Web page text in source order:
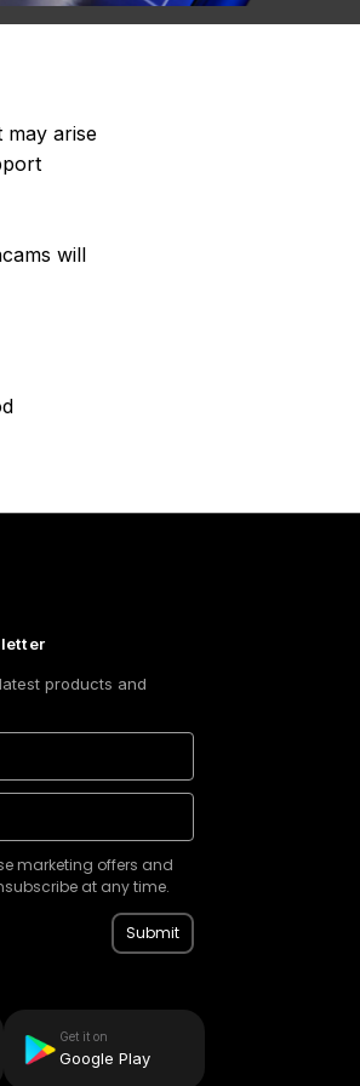
may arise
will
products and
marketing offers and
at any time.
Submit
Get it on
Google Play